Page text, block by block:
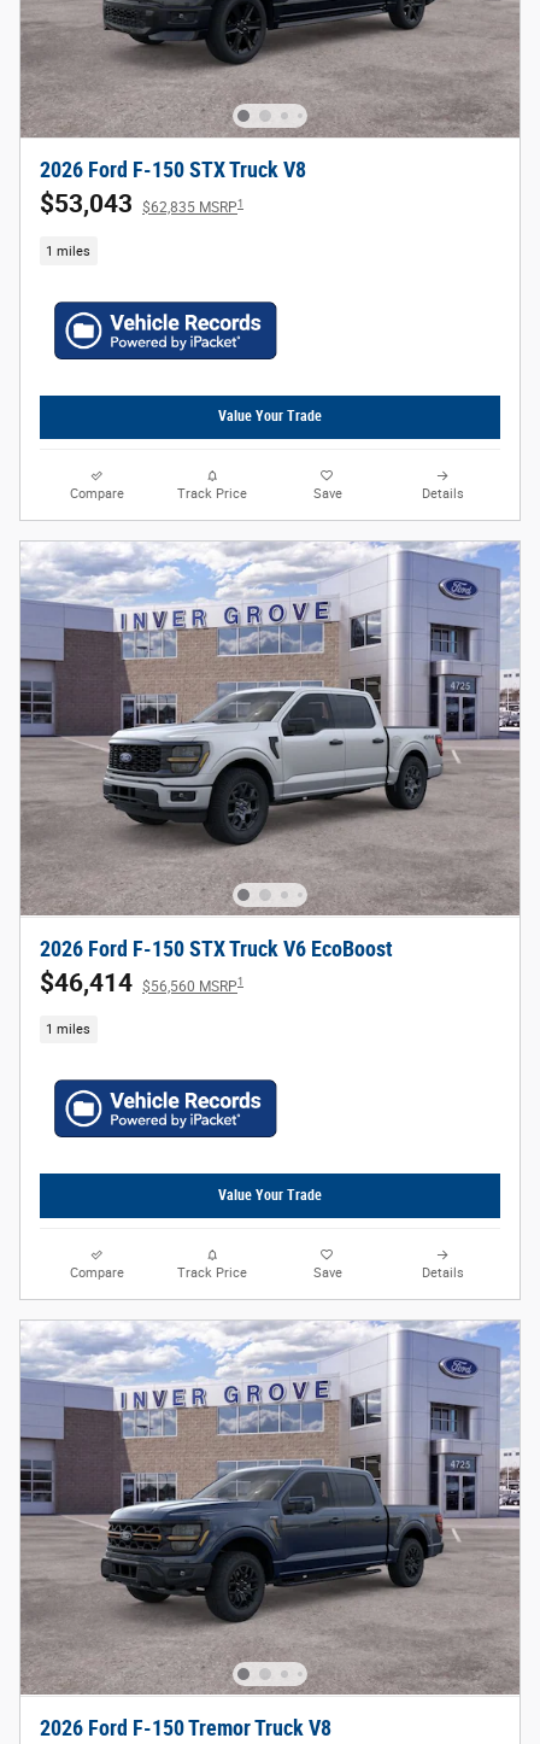
2026 Ford F-150 STX Truck V8
$53,043 $62,835 MSRP1
1 miles
Value Your Trade
Compare Track Price Save Details
2026 Ford F-150 STX Truck V6 EcoBoost
$46,414 $56,560 MSRP1
1 miles
Value Your Trade
Compare Track Price Save Details
2026 Ford F-150 Tremor Truck V8